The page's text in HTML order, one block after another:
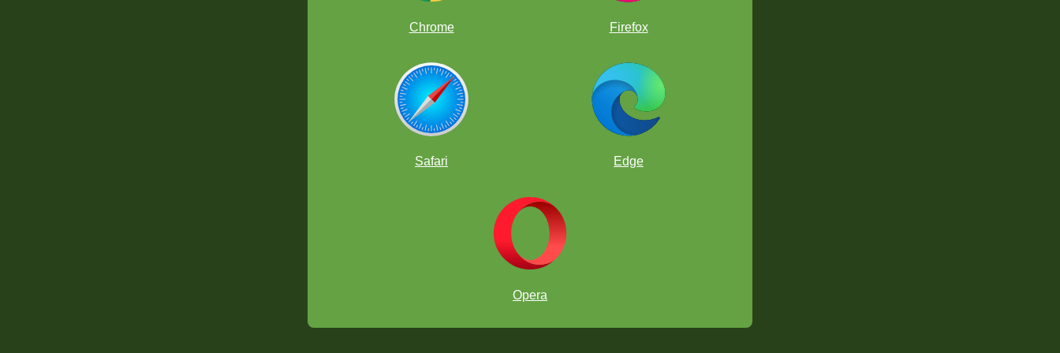
Chrome Firefox
Safari Edge
Opera